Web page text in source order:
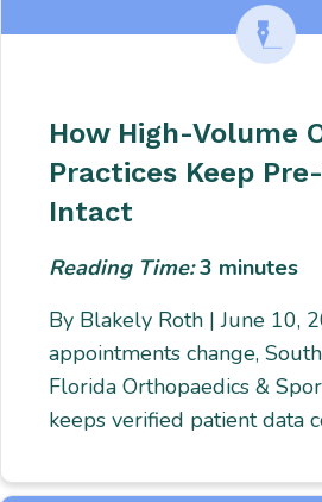
How High-Volume
Practices Keep
Intact
Reading Time:3 minutes
By Blakely Roth | June 10,
appointments change, South
Florida Orthopaedics &
keeps verified patient data